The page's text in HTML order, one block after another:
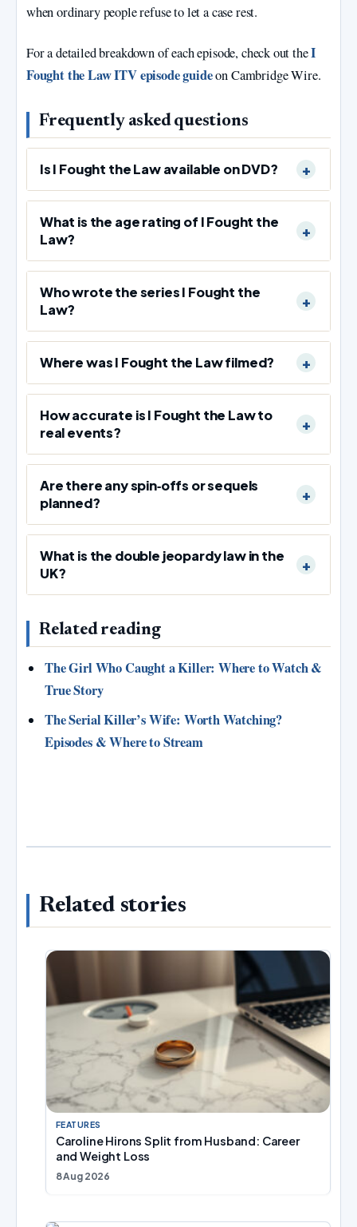
when ordinary people refuse to let a case rest.
For a detailed breakdown of each episode, check out theI
Fought the Law ITV episode guideon Cambridge Wire.
Frequently asked questions
Is I Fought the Law available on DVD?
What is the age rating of I Fought the
Law?
Who wrote the series I Fought the
Law?
Where was I Fought the Law filmed?
How accurate is I Fought the Law to
real events?
Are there any spin‑offs or sequels
planned?
What is the double jeopardy law in the
UK?
Related reading
The Girl Who Caught a Killer: Where to Watch &
True Story
The Serial Killer’s Wife: Worth Watching?
Episodes & Where to Stream
Related stories
FEATURES
Caroline Hirons Split from Husband: Career
and Weight Loss
8 Aug 2026